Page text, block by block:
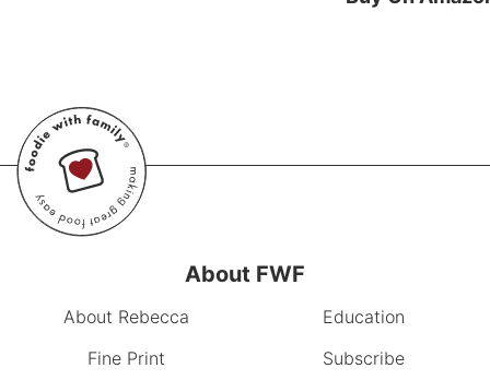
About FWF
About Rebecca
Education
Fine Print
Subscribe